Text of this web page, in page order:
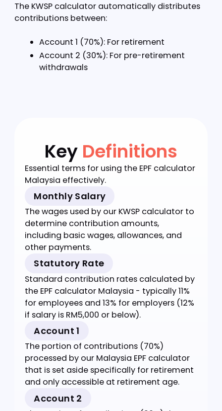
Special Rate Features:
Our EPF calculator Malaysia handles special
contribution scenarios:
Joint share contribution rates
Account Allocation:
The KWSP calculator automatically distributes
contributions between:
Account 1 (70%): For retirement
Account 2 (30%): For pre-retirement
withdrawals
KeyDefinitions
Essential terms for using the EPF calculator
Malaysia effectively.
Monthly Salary
The wages used by our KWSP calculator to
determine contribution amounts,